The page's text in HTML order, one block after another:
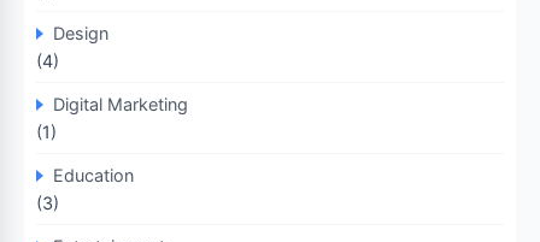
Design
(4)
Digital Marketing
(1)
Education
(3)